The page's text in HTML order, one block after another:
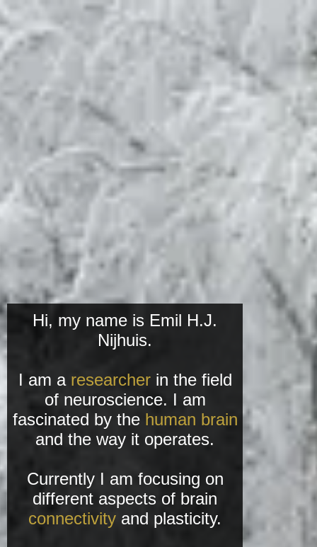
Hi, my name is Emil H.J.
Nijhuis.
I am a researcherin the field
of neuroscience. I am
fascinated by the human brain
and the way it operates.
Currently I am focusing on
different aspects of brain
connectivity and plasticity.